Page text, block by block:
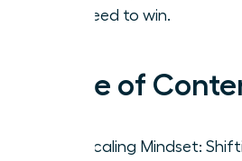
you need to win.
Table of
The Scaling Mindset: